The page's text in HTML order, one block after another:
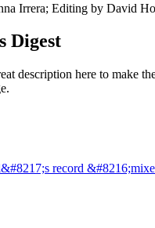
Irrera; Editing by David
Digest
description here to make
record